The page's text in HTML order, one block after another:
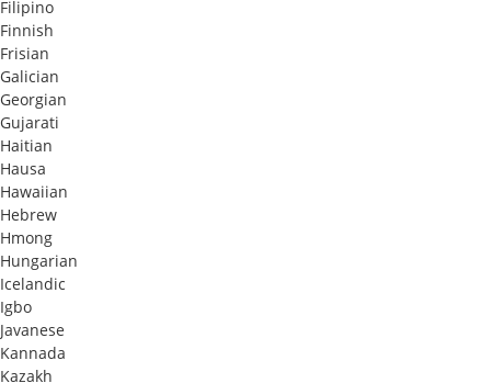
Filipino
Finnish
Frisian
Galician
Georgian
Gujarati
Haitian
Hausa
Hawaiian
Hebrew
Hmong
Hungarian
Icelandic
Igbo
Javanese
Kannada
Kazakh